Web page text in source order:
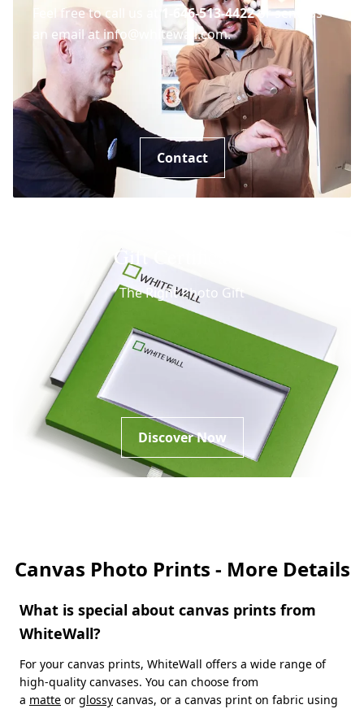
Feel free to call us at 1-646-513-4422or send us
an email at info@whitewall.com.
Contact
Gift Certificates
The Right Photo Gift
Discover Now
Canvas Photo Prints - More Details
What is special about canvas prints from
WhiteWall?
For your canvas prints, WhiteWall offers a wide range of
high-quality canvases. You can choose from
a matte or glossy canvas, or a canvas print on fabric using